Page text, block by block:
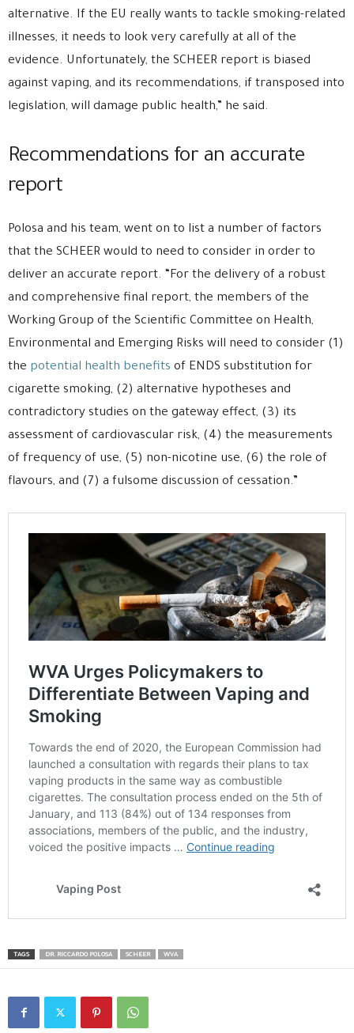
alternative. If the EU really wants to tackle smoking-related
illnesses, it needs to look very carefully at all of the
evidence. Unfortunately, the SCHEER report is biased
against vaping, and its recommendations, if transposed into
legislation, will damage public health,” he said.
Recommendations for an accurate
report
Polosa and his team, went on to list a number of factors
that the SCHEER would to need to consider in order to
deliver an accurate report. “For the delivery of a robust
and comprehensive final report, the members of the
Working Group of the Scientific Committee on Health,
Environmental and Emerging Risks will need to consider (1)
the potential health benefits of ENDS substitution for
cigarette smoking, (2) alternative hypotheses and
contradictory studies on the gateway effect, (3) its
assessment of cardiovascular risk, (4) the measurements
of frequency of use, (5) non-nicotine use, (6) the role of
flavours, and (7) a fulsome discussion of cessation.”
TAGS DR. RICCARDO POLOSA SCHEER WVA